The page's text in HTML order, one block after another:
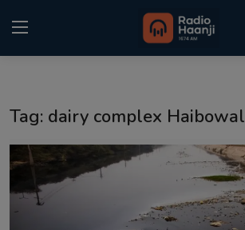
Punjabi Podcast
Kitaab Kahani
Tag: dairy complex Haibowal